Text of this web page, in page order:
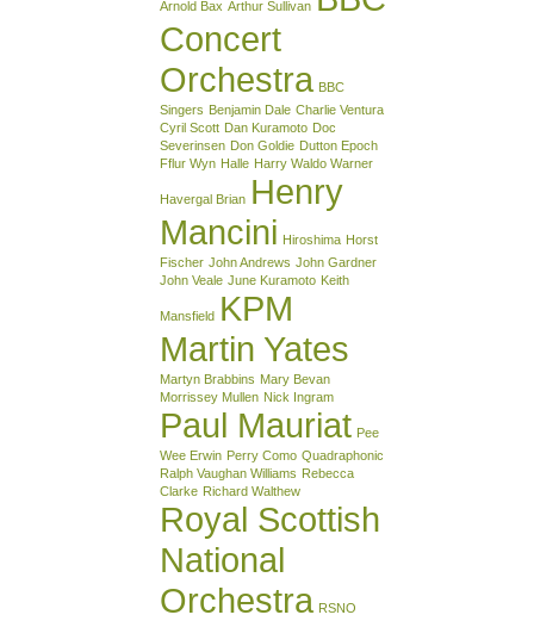
Arnold Bax Arthur Sullivan
Concert
Orchestra BBC
Singers Benjamin Dale Charlie Ventura
Cyril Scott Dan Kuramoto Doc
Severinsen Don Goldie Dutton Epoch
Fflur Wyn Halle Harry Waldo Warner
Havergal Brian Henry
Mancini Hiroshima Horst
Fischer John Andrews John Gardner
John Veale June Kuramoto Keith
Mansfield KPM
Martin Yates
Martyn Brabbins Mary Bevan
Morrissey Mullen Nick Ingram
Paul Mauriat Pee
Wee Erwin Perry Como Quadraphonic
Ralph Vaughan Williams Rebecca
Clarke Richard Walthew
Royal Scottish
National
Orchestra RSNO